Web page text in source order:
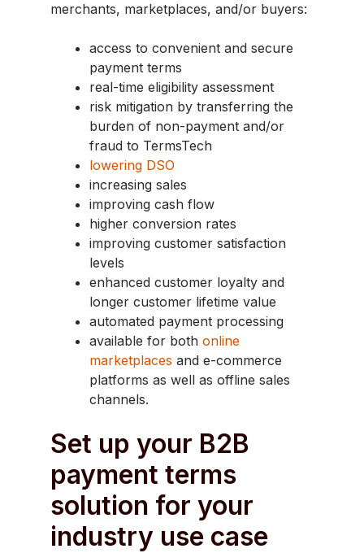
merchants, marketplaces, and/or buyers:
access to convenient and secure
payment terms
real-time eligibility assessment
risk mitigation by transferring the
burden of non-payment and/or
fraud to TermsTech
lowering DSO
increasing sales
improving cash flow
higher conversion rates
improving customer satisfaction
levels
enhanced customer loyalty and
longer customer lifetime value
automated payment processing
available for both online
marketplaces and e-commerce
platforms as well as offline sales
channels.
Set up your B2B
payment terms
solution for your
industry use case